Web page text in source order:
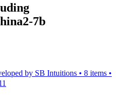
7b
by SB Intuitions • 8 items •